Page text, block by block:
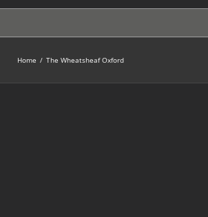
Home / The Wheatsheaf Oxford